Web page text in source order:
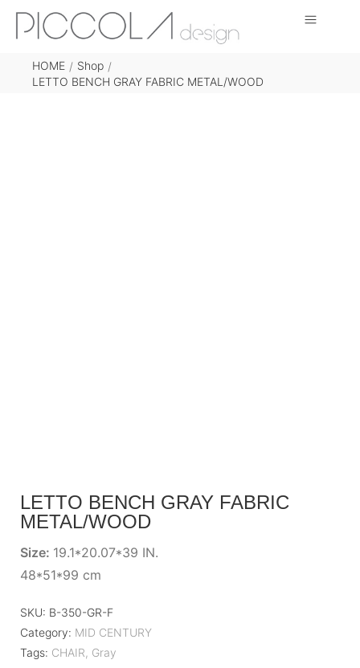
HOME / Shop /
LETTO BENCH GRAY FABRIC METAL/WOOD
LETTO BENCH GRAY FABRIC
METAL/WOOD
Size: 19.1*20.07*39 IN.
48*51*99 cm
SKU: B-350-GR-F
Category: MID CENTURY
Tags: CHAIR, Gray